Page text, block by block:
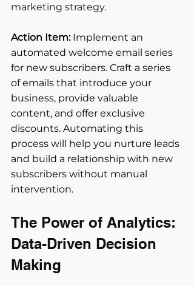
marketing strategy.
Action Item: Implement an
automated welcome email series
for new subscribers. Craft a series
of emails that introduce your
business, provide valuable
content, and offer exclusive
discounts. Automating this
process will help you nurture leads
and build a relationship with new
subscribers without manual
intervention.
The Power of Analytics:
Data-Driven Decision
Making